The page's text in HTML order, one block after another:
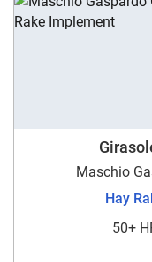
Maschio
Hay
50+